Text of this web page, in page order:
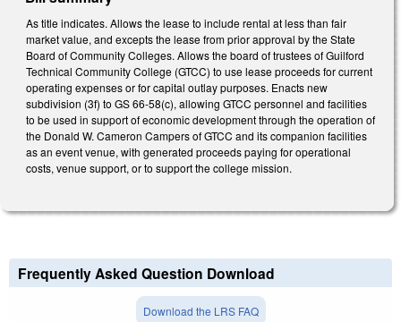
As title indicates. Allows the lease to include rental at less than fair
market value, and excepts the lease from prior approval by the State
Board of Community Colleges. Allows the board of trustees of Guilford
Technical Community College (GTCC) to use lease proceeds for current
operating expenses or for capital outlay purposes. Enacts new
subdivision (3f) to GS 66-58(c), allowing GTCC personnel and facilities
to be used in support of economic development through the operation of
the Donald W. Cameron Campers of GTCC and its companion facilities
as an event venue, with generated proceeds paying for operational
costs, venue support, or to support the college mission.
Frequently Asked Question Download
Download the LRS FAQ